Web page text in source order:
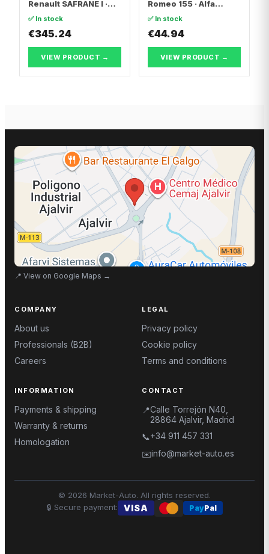
Renault SAFRANE I ·
✅ In stock
€345.24
VIEW PRODUCT →
Romeo 155 · Alfa
✅ In stock
€44.94
VIEW PRODUCT →
📍 View on Google Maps →
COMPANY
About us
Professionals (B2B)
Careers
LEGAL
Privacy policy
Cookie policy
Terms and conditions
INFORMATION
Payments & shipping
Warranty & returns
Homologation
CONTACT
📍Calle Torrejón N40,
28864 Ajalvir, Madrid
📞+34 911 457 331
✉️info@market-auto.es
© 2026 Market-Auto. All rights reserved.
🔒 Secure payment: VISA PayPal